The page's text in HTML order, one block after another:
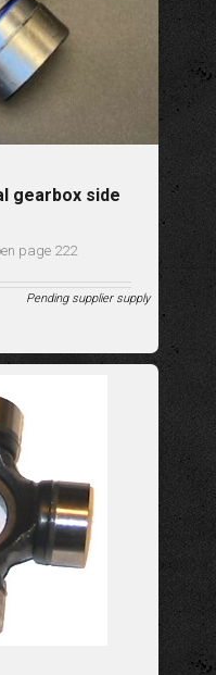
gearbox side
page 222
Pending supplier supply